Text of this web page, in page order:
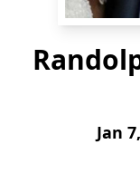
Jan